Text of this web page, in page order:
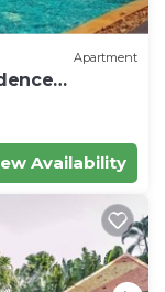
Apartment
Availability